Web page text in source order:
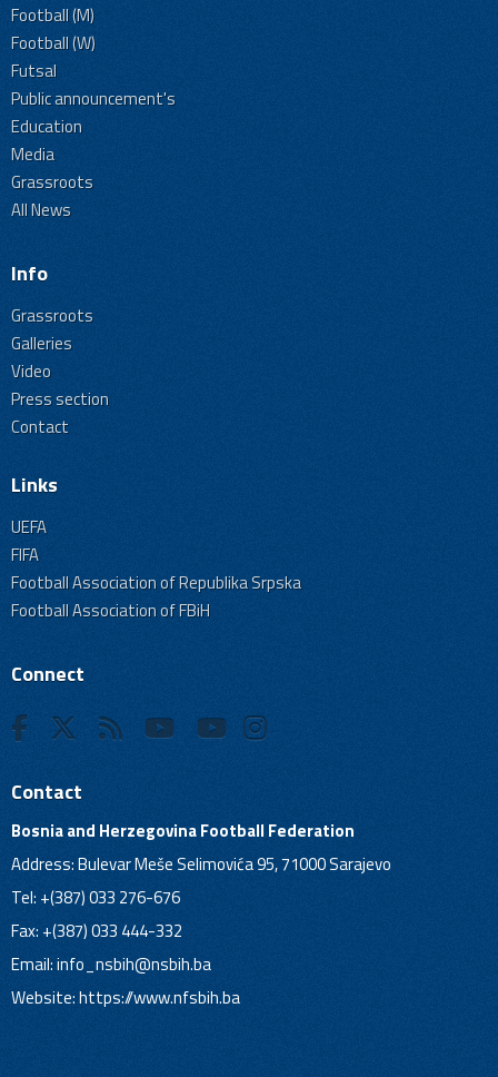
Football (M)
Football (W)
Futsal
Public announcement's
Education
Media
Grassroots
All News
Info
Grassroots
Galleries
Video
Press section
Contact
Links
UEFA
FIFA
Football Association of Republika Srpska
Football Association of FBiH
Connect
Contact
Bosnia and Herzegovina Football Federation
Address: Bulevar Meše Selimovića 95, 71000 Sarajevo
Tel: +(387) 033 276-676
Fax: +(387) 033 444-332
Email:info_nsbih@nsbih.ba
Website: https://www.nfsbih.ba